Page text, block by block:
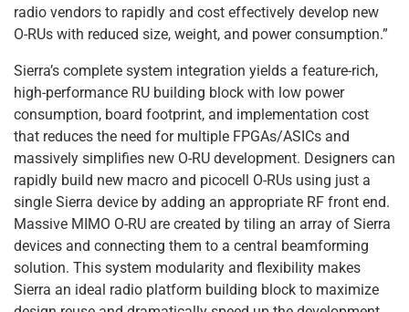
radio vendors to rapidly and cost effectively develop new
O-RUs with reduced size, weight, and power consumption.”
Sierra’s complete system integration yields a feature-rich,
high-performance RU building block with low power
consumption, board footprint, and implementation cost
that reduces the need for multiple FPGAs/ASICs and
massively simplifies new O-RU development. Designers can
rapidly build new macro and picocell O-RUs using just a
single Sierra device by adding an appropriate RF front end.
Massive MIMO O-RU are created by tiling an array of Sierra
devices and connecting them to a central beamforming
solution. This system modularity and flexibility makes
Sierra an ideal radio platform building block to maximize